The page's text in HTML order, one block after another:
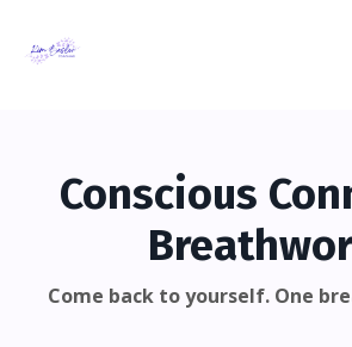
Conscious
Come back to yourself. One